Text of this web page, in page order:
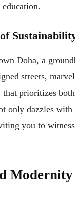
Doha, a
streets,
prioritizes
only dazzles
you to